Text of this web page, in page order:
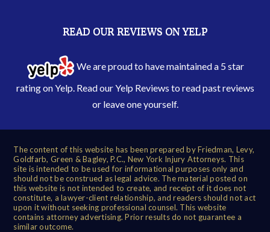
READ OUR REVIEWS ON YELP
We are proud to have maintained a 5 star
rating on Yelp. Read ourYelp Reviews to read past reviews
or leave one yourself.
The content of this website has been prepared by Friedman, Levy,
Goldfarb, Green & Bagley, P.C., New York Injury Attorneys. This
site is intended to be used for informational purposes only and
should not be construed as legal advice. The material posted on
this website is not intended to create, and receipt of it does not
constitute, a lawyer-client relationship, and readers should not act
upon it without seeking professional counsel. This website
contains attorney advertising. Prior results do not guarantee a
similar outcome.